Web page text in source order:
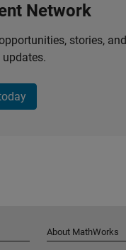
Network
stories, and
About MathWorks